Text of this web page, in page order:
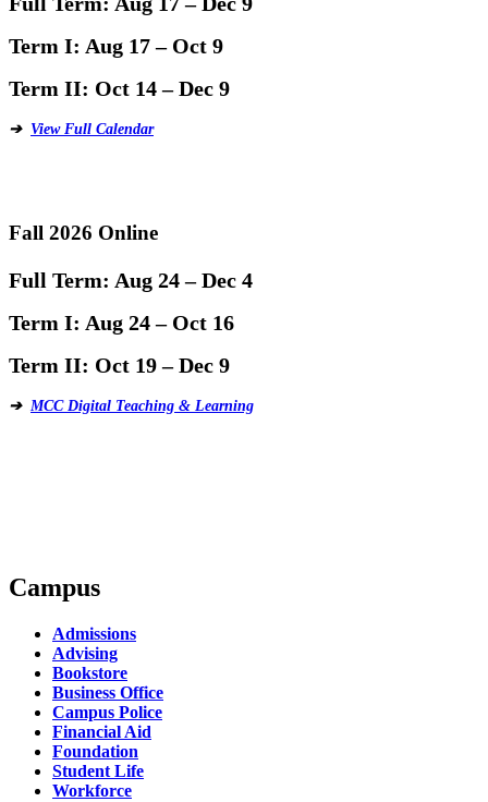
Term I: Aug 17 – Oct 9
Term II: Oct 14 – Dec 9
➔ View Full Calendar
Fall 2026 Online
Full Term: Aug 24 – Dec 4
Term I: Aug 24 – Oct 16
Term II: Oct 19 – Dec 9
➔ MCC Digital Teaching & Learning
Campus
Admissions
Advising
Bookstore
Business Office
Campus Police
Financial Aid
Foundation
Student Life
Workforce